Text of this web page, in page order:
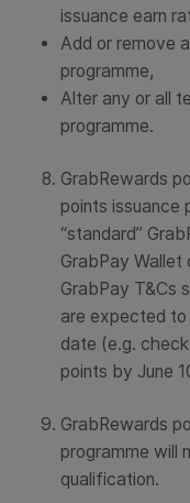
issuance earn
Add or remove
programme,
Alter any or all
programme.
GrabRewards
points issuance
“standard”
GrabPay
GrabPay T&Cs
are expected
date (e.g.
points by June
GrabRewards
programme will
qualification.